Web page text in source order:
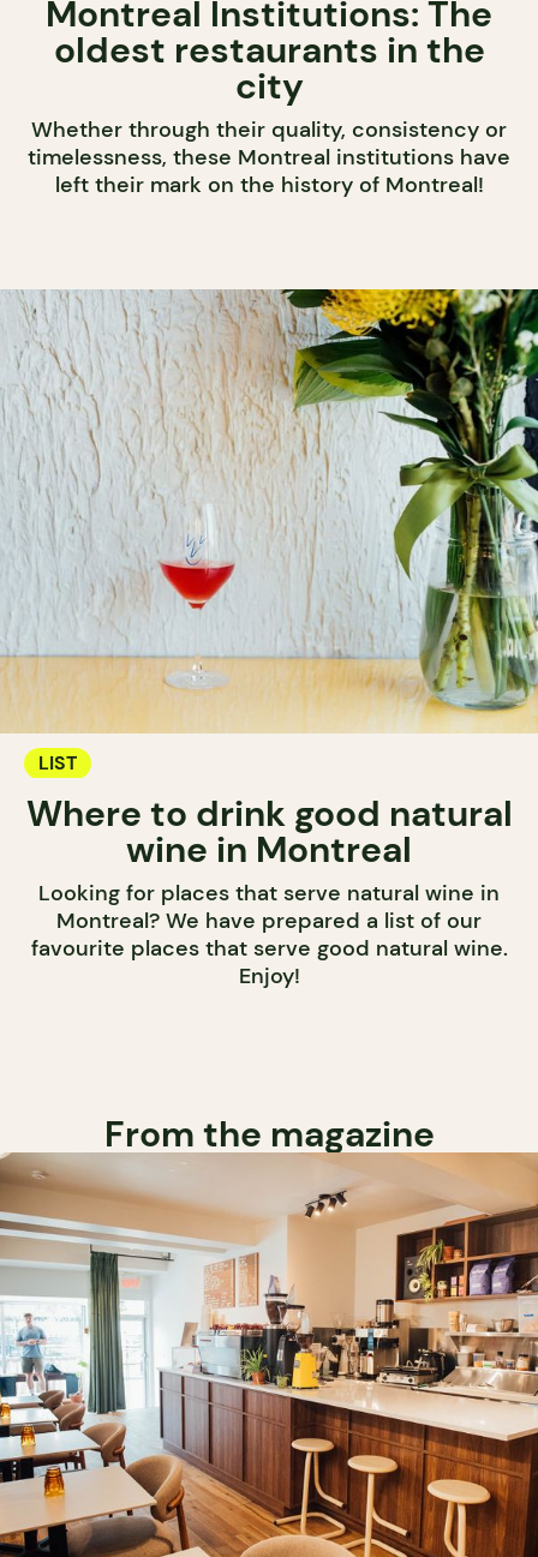
Montreal Institutions: The
oldest restaurants in the
city
Whether through their quality, consistency or
timelessness, these Montreal institutions have
left their mark on the history of Montreal!
LIST
Where to drink good natural
wine in Montreal
Looking for places that serve natural wine in
Montreal? We have prepared a list of our
favourite places that serve good natural wine.
Enjoy!
From the magazine